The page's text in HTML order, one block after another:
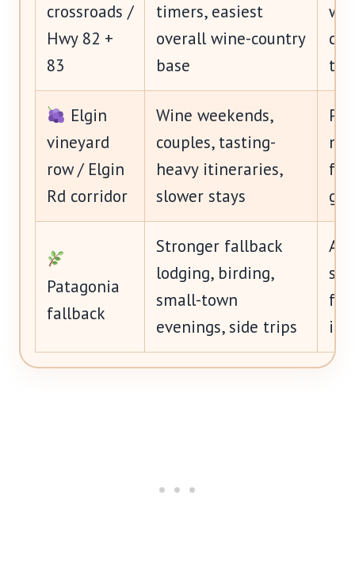
crossroads /
Hwy 82 +
83
timers, easiest
overall wine-country
base
to
Elgin
vineyard
row / Elgin
Rd corridor
Wine weekends,
couples, tasting-
heavy itineraries,
slower stays
Patagonia
fallback
Stronger fallback
lodging, birding,
small-town
evenings, side trips